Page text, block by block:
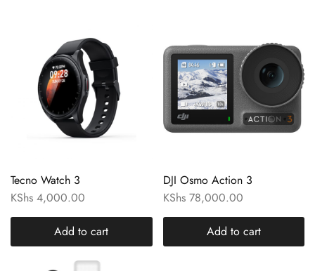
Tecno Watch 3
KShs 4,000.00
Add to cart
DJI Osmo Action 3
KShs78,000.00
Add to cart